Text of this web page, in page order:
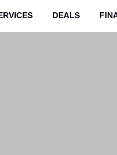
DEALS